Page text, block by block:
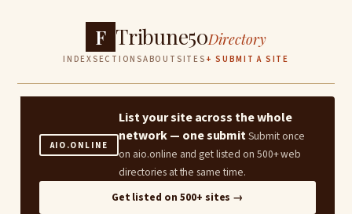
F Tribune50Directory
INDEXSECTIONSABOUT SITES + SUBMIT A SITE
AIO.ONLINE
List your site across the whole
network — one submitSubmit once
on aio.online and get listed on 500+ web
directories at the same time.
Get listed on 500+ sites →